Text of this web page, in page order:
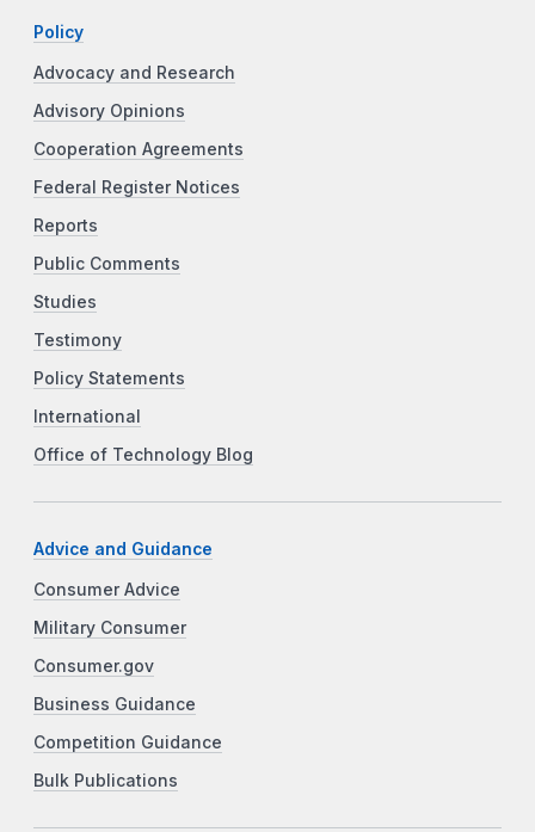
Policy
Advocacy and Research
Advisory Opinions
Cooperation Agreements
Federal Register Notices
Reports
Public Comments
Studies
Testimony
Policy Statements
International
Office of Technology Blog
Advice and Guidance
Consumer Advice
Military Consumer
Consumer.gov
Business Guidance
Competition Guidance
Bulk Publications